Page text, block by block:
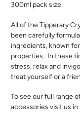
300ml pack size.
All of the Tipperary
been carefully
ingredients, known
properties. In these
stress, relax and
treat yourself or a
To see our full range
accessories visit us